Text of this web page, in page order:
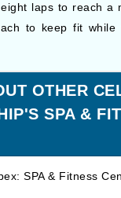
laps to reach a
to keep fit while
OTHER
SPA &
SPA & Fitness